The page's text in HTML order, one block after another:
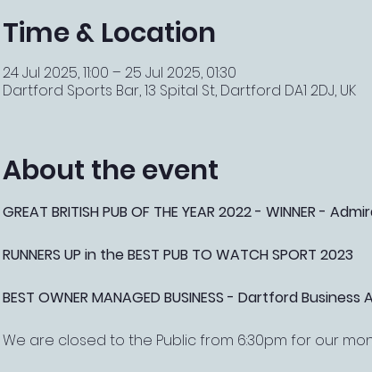
Time & Location
24 Jul 2025, 11:00 – 25 Jul 2025, 01:30
Dartford Sports Bar, 13 Spital St, Dartford DA1 2DJ, UK
About the event
GREAT BRITISH PUB OF THE YEAR 2022 - WINNER -
RUNNERS UP in the BEST PUB TO WATCH SPORT 2023
BEST OWNER MANAGED BUSINESS - Dartford Business
We are closed to the Public from 6:30pm for our